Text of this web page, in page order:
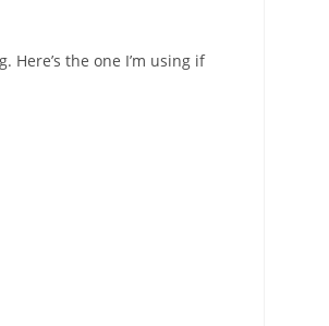
the one I’m using if